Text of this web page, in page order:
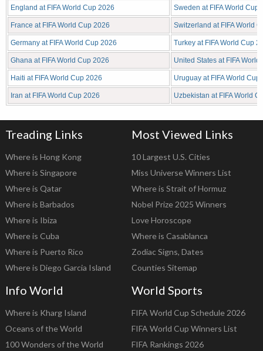
England at FIFA World Cup 2026 Sweden at FIFA World Cup
France at FIFA World Cup 2026 Switzerland at FIFA World
Germany at FIFA World Cup 2026 Turkey at FIFA World Cup
Ghana at FIFA World Cup 2026 United States at FIFA
Haiti at FIFA World Cup 2026 Uruguay at FIFA World Cup
Iran at FIFA World Cup 2026 Uzbekistan at FIFA World
Treading Links
Where is Hong Kong
Where is Singapore
Where is Qatar
Where is Barbados
Where is Ibiza
Where is Cuba
Where is Puerto Rico
Where is Diego Garcia Island
Most Viewed Links
10 Largest U.S. Cities
Miss Universe Winners List
Where is Strait of Hormuz
Nobel Prize 2025 Winners
Love Horoscope
Where is Casablanca
Zodiac Signs, Dates
Counties Sitemap
Info World
Where is Kharg Island
Oceans of the World
100 Wonders of the World
World Sports
FIFA World Cup Schedule 2026
FIFA World Cup Winners List
FIFA Rankings 2026